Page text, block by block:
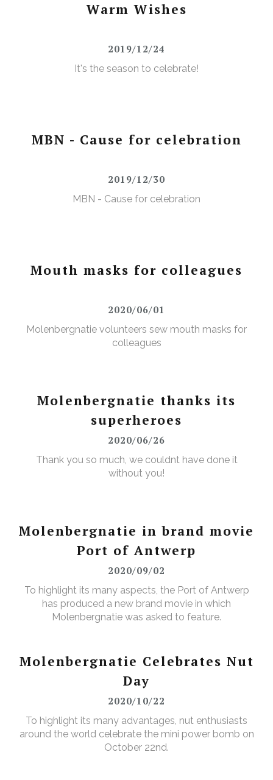
Warm Wishes
2019/12/24
It's the season to celebrate!
MBN - Cause for celebration
2019/12/30
MBN - Cause for celebration
Mouth masks for colleagues
2020/06/01
Molenbergnatie volunteers sew mouth masks for
colleagues
Molenbergnatie thanks its
superheroes
2020/06/26
Thank you so much, we couldnt have done it
without you!
Molenbergnatie in brand movie
Port of Antwerp
2020/09/02
To highlight its many aspects, the Port of Antwerp
has produced a new brand movie in which
Molenbergnatie was asked to feature.
Molenbergnatie Celebrates Nut
Day
2020/10/22
To highlight its many advantages, nut enthusiasts
around the world celebrate the mini power bomb on
October 22nd.